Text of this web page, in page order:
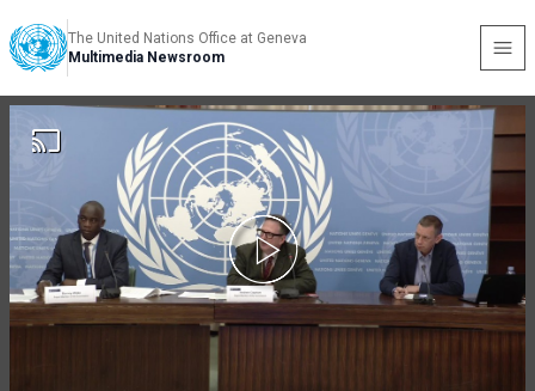
The United Nations Office at Geneva
Multimedia Newsroom